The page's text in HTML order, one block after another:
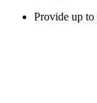
Provide up